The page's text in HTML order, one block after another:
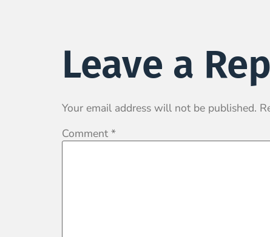
Leave a
Your email address will not be published.
Comment *